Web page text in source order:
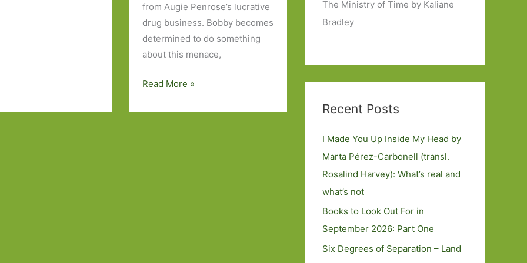
from Augie Penrose’s lucrative
drug business. Bobby becomes
determined to do something
about this menace,
Books
Look
Read More »
The Ministry of Time by Kaliane
Bradley
Recent Posts
I Made You Up Inside My Head by
Marta Pérez-Carbonell (transl.
Rosalind Harvey): What’s real and
what’s not
Books to Look Out For in
September 2026: Part One
Six Degrees of Separation – Land